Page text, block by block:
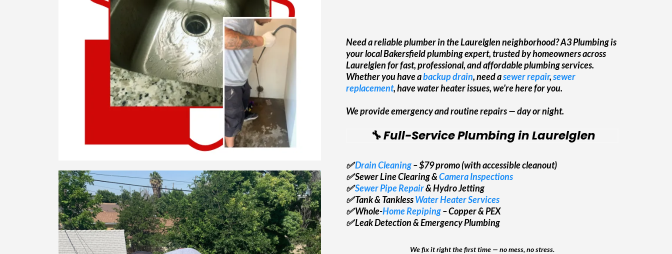
Need a reliable plumber in the Laurelglen neighborhood? A3 Plumbing is
your local Bakersfield plumbing expert, trusted by homeowners across
Laurelglen for fast, professional, and affordable plumbing services.
Whether you have abackup drain, need asewer repair,sewer
replacement, have water heater issues, we're here for you.
We provide emergency and routine repairs — day or night.
🔧 Full-Service Plumbing in Laurelglen
✅Drain Cleaning– $79 promo (with accessible cleanout)
✅ Sewer Line Clearing &Camera Inspections
✅Sewer Pipe Repair& Hydro Jetting
✅ Tank & TanklessWater Heater Services
✅ Whole-Home Repiping– Copper & PEX
✅ Leak Detection & Emergency Plumbing
We fix it right the first time — no mess, no stress.